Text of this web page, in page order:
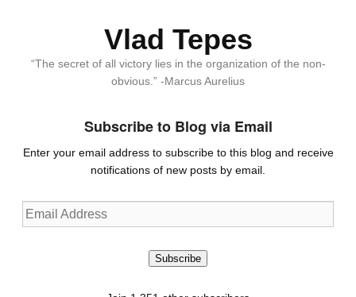
Vlad Tepes
“The secret of all victory lies in the organization of the non-
obvious.” -Marcus Aurelius
Subscribe to Blog via Email
Enter your email address to subscribe to this blog and receive
notifications of new posts by email.
Email
Address
Subscribe